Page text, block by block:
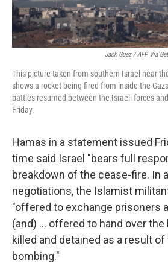
Jack Guez / AFP Via
This picture taken from southern Israel near
shows a rocket being fired from inside the
battles resumed between the Israeli forces
Friday.
Hamas in a statement issued
time said Israel "bears full
breakdown of the cease-fire. In
negotiations, the Islamist
"offered to exchange prisoners
(and) ... offered to hand over
killed and detained as a result
bombing."